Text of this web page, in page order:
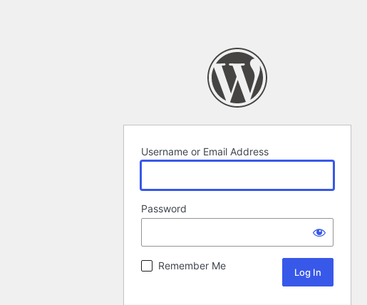
Username or Email Address
Password
Remember Me